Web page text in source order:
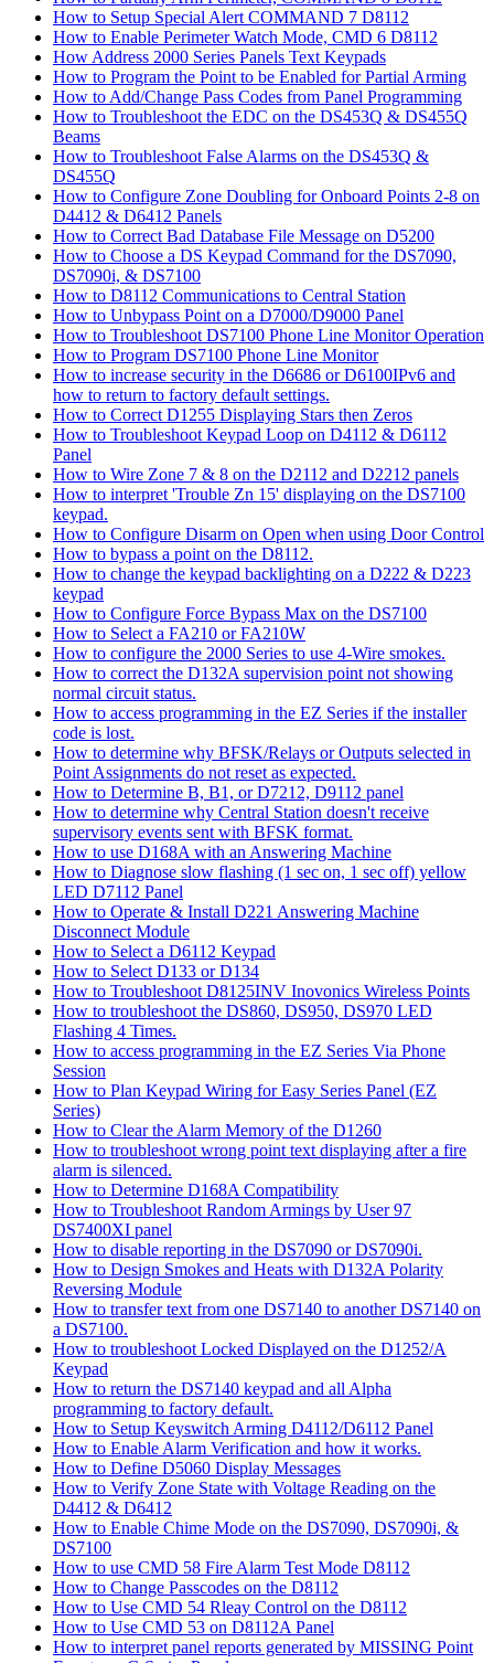
How to Setup Special Alert COMMAND 7 D8112
How to Enable Perimeter Watch Mode, CMD 6 D8112
How Address 2000 Series Panels Text Keypads
How to Program the Point to be Enabled for Partial Arming
How to Add/Change Pass Codes from Panel Programming
How to Troubleshoot the EDC on the DS453Q & DS455Q
Beams
How to Troubleshoot False Alarms on the DS453Q &
DS455Q
How to Configure Zone Doubling for Onboard Points 2-8 on
D4412 & D6412 Panels
How to Correct Bad Database File Message on D5200
How to Choose a DS Keypad Command for the DS7090,
DS7090i, & DS7100
How to D8112 Communications to Central Station
How to Unbypass Point on a D7000/D9000 Panel
How to Troubleshoot DS7100 Phone Line Monitor Operation
How to Program DS7100 Phone Line Monitor
How to increase security in the D6686 or D6100IPv6 and
how to return to factory default settings.
How to Correct D1255 Displaying Stars then Zeros
How to Troubleshoot Keypad Loop on D4112 & D6112
Panel
How to Wire Zone 7 & 8 on the D2112 and D2212 panels
How to interpret 'Trouble Zn 15' displaying on the DS7100
keypad.
How to Configure Disarm on Open when using Door Control
How to bypass a point on the D8112.
How to change the keypad backlighting on a D222 & D223
keypad
How to Configure Force Bypass Max on the DS7100
How to Select a FA210 or FA210W
How to configure the 2000 Series to use 4-Wire smokes.
How to correct the D132A supervision point not showing
normal circuit status.
How to access programming in the EZ Series if the installer
code is lost.
How to determine why BFSK/Relays or Outputs selected in
Point Assignments do not reset as expected.
How to Determine B, B1, or D7212, D9112 panel
How to determine why Central Station doesn't receive
supervisory events sent with BFSK format.
How to use D168A with an Answering Machine
How to Diagnose slow flashing (1 sec on, 1 sec off) yellow
LED D7112 Panel
How to Operate & Install D221 Answering Machine
Disconnect Module
How to Select a D6112 Keypad
How to Select D133 or D134
How to Troubleshoot D8125INV Inovonics Wireless Points
How to troubleshoot the DS860, DS950, DS970 LED
Flashing 4 Times.
How to access programming in the EZ Series Via Phone
Session
How to Plan Keypad Wiring for Easy Series Panel (EZ
Series)
How to Clear the Alarm Memory of the D1260
How to troubleshoot wrong point text displaying after a fire
alarm is silenced.
How to Determine D168A Compatibility
How to Troubleshoot Random Armings by User 97
DS7400XI panel
How to disable reporting in the DS7090 or DS7090i.
How to Design Smokes and Heats with D132A Polarity
Reversing Module
How to transfer text from one DS7140 to another DS7140 on
a DS7100.
How to troubleshoot Locked Displayed on the D1252/A
Keypad
How to return the DS7140 keypad and all Alpha
programming to factory default.
How to Setup Keyswitch Arming D4112/D6112 Panel
How to Enable Alarm Verification and how it works.
How to Define D5060 Display Messages
How to Verify Zone State with Voltage Reading on the
D4412 & D6412
How to Enable Chime Mode on the DS7090, DS7090i, &
DS7100
How to use CMD 58 Fire Alarm Test Mode D8112
How to Change Passcodes on the D8112
How to Use CMD 54 Rleay Control on the D8112
How to Use CMD 53 on D8112A Panel
How to interpret panel reports generated by MISSING Point